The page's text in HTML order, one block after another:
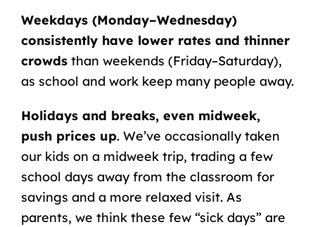
Weekdays (Monday–Wednesday)
consistently have lower rates and thinner
crowdsthan weekends (Friday–Saturday),
as school and work keep many people away.
Holidays and breaks, even midweek,
push prices up. We’ve occasionally taken
our kids on a midweek trip, trading a few
school days away from the classroom for
savings and a more relaxed visit. As
parents, we think these few “sick days” are